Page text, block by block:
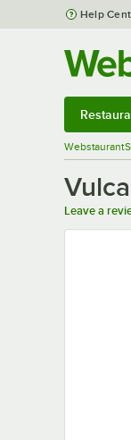
Skip to main content
Help
Leave a